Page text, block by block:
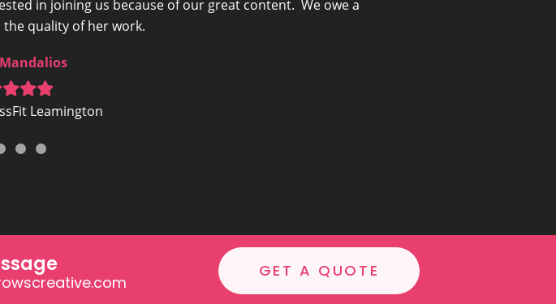
in joining us because of our great content. We owe a
quality of her work.
Leamington
GET A QUOTE